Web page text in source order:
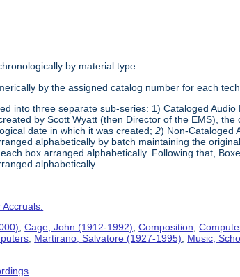
by material type.
by the assigned catalog number for each
into three separate sub-series: 1) Cataloged
by Scott Wyatt (then Director of the EMS),
date in which it was created; 2) Non-Cataloged
alphabetically by batch maintaining the
box arranged alphabetically. Following that,
alphabetically.
,Cage, John (1912-1992),Composition,
, Martirano, Salvatore (1927-1995), Music,